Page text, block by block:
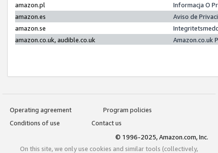
amazon.pl
Informacja O
amazon.es
Aviso de
amazon.se
amazon.co.uk, audible.co.uk
Amazon.co.uk
Operating agreement
Program policies
Conditions of use
Contact us
© 1996-2025, Amazon.com, Inc.
On this site, we only use cookies and similar tools (collectively,